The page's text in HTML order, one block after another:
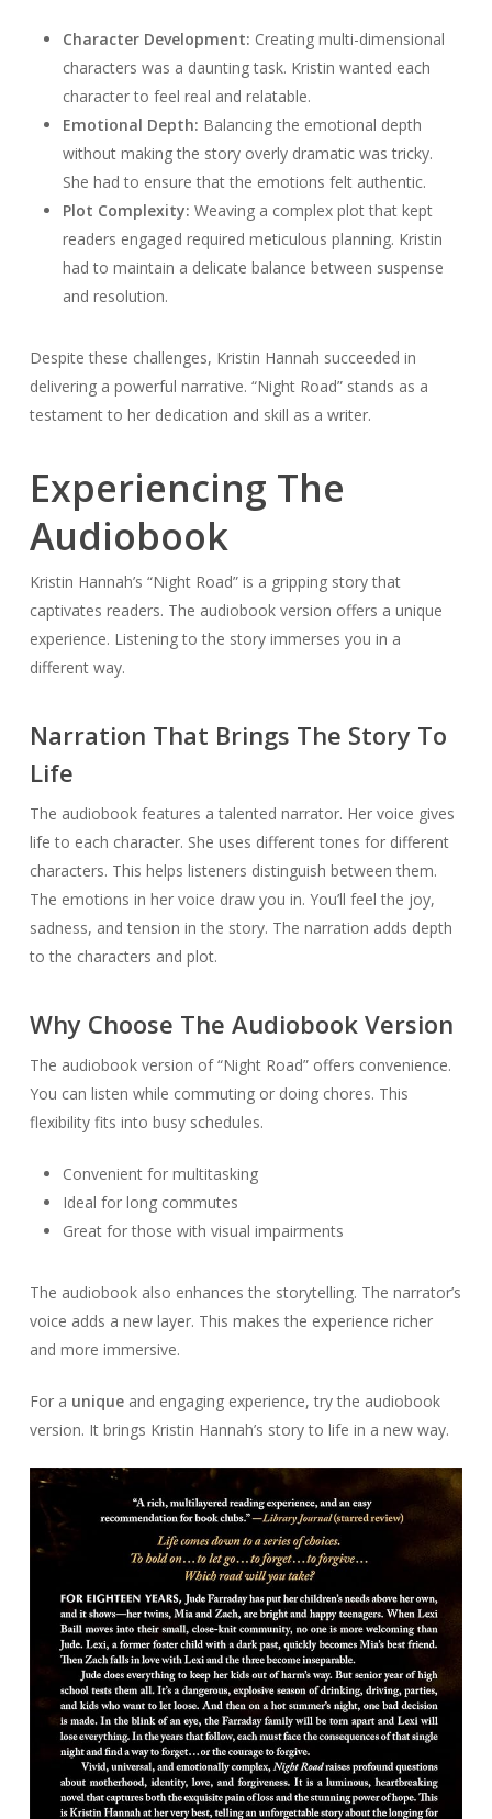
Character Development: Creating multi-dimensional
characters was a daunting task. Kristin wanted each
character to feel real and relatable.
Emotional Depth: Balancing the emotional depth
without making the story overly dramatic was tricky.
She had to ensure that the emotions felt authentic.
Plot Complexity: Weaving a complex plot that kept
readers engaged required meticulous planning. Kristin
had to maintain a delicate balance between suspense
and resolution.
Despite these challenges, Kristin Hannah succeeded in
delivering a powerful narrative. “Night Road” stands as a
testament to her dedication and skill as a writer.
Experiencing The
Audiobook
Kristin Hannah’s “Night Road” is a gripping story that
captivates readers. The audiobook version offers a unique
experience. Listening to the story immerses you in a
different way.
Narration That Brings The Story To
Life
The audiobook features a talented narrator. Her voice gives
life to each character. She uses different tones for different
characters. This helps listeners distinguish between them.
The emotions in her voice draw you in. You’ll feel the joy,
sadness, and tension in the story. The narration adds depth
to the characters and plot.
Why Choose The Audiobook Version
The audiobook version of “Night Road” offers convenience.
You can listen while commuting or doing chores. This
flexibility fits into busy schedules.
Convenient for multitasking
Ideal for long commutes
Great for those with visual impairments
The audiobook also enhances the storytelling. The narrator’s
voice adds a new layer. This makes the experience richer
and more immersive.
For a uniqueand engaging experience, try the audiobook
version. It brings Kristin Hannah’s story to life in a new way.